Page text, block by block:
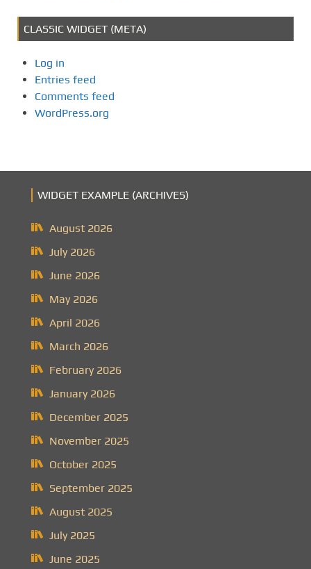
CLASSIC WIDGET (META)
Log in
Entries feed
Comments feed
WordPress.org
WIDGET EXAMPLE (ARCHIVES)
August 2026
July 2026
June 2026
May 2026
April 2026
March 2026
February 2026
January 2026
December 2025
November 2025
October 2025
September 2025
August 2025
July 2025
June 2025